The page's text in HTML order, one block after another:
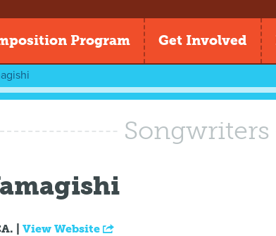
Program Get Involved
Songwriters
|View Website